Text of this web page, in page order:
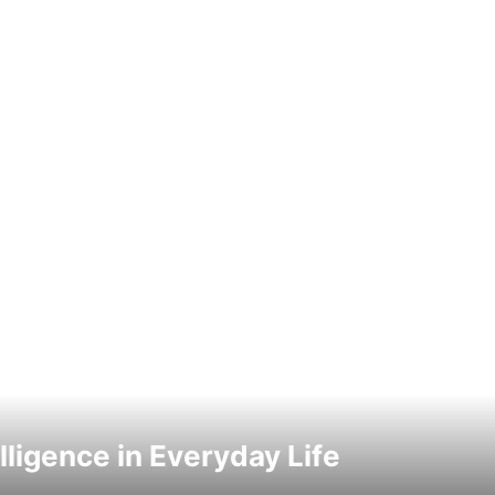
in Everyday Life